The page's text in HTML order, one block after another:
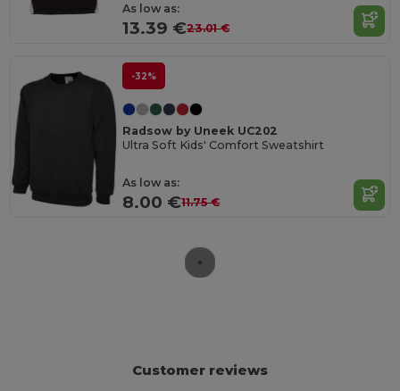
As low as:
13.39 €23.01 €
-32%
Radsow by Uneek UC202
Ultra Soft Kids' Comfort Sweatshirt
As low as:
8.00 €11.75 €
Customer reviews